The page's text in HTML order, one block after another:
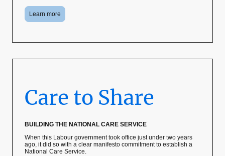
Learn more
Care to Share
BUILDING THE NATIONAL CARE SERVICE
When this Labour government took office just under two years
ago, it did so with a clear manifesto commitment to establish a
National Care Service.